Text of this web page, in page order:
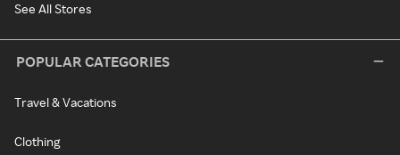
See All Stores
POPULAR CATEGORIES
Travel & Vacations
Clothing